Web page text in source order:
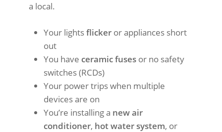
a local.
Your lightsflickeror appliances short
out
You have ceramic fusesor no safety
switches (RCDs)
Your power trips when multiple
devices are on
You’re installing a new air
conditioner, hot water system, or